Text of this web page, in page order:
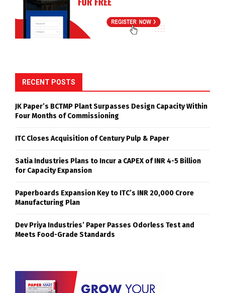
RECENT POSTS
JK Paper’s BCTMP Plant Surpasses Design Capacity Within
Four Months of Commissioning
ITC Closes Acquisition of Century Pulp & Paper
Satia Industries Plans to Incur a CAPEX of INR 4-5 Billion
for Capacity Expansion
Paperboards Expansion Key to ITC’s INR 20,000 Crore
Manufacturing Plan
Dev Priya Industries’ Paper Passes Odorless Test and
Meets Food-Grade Standards